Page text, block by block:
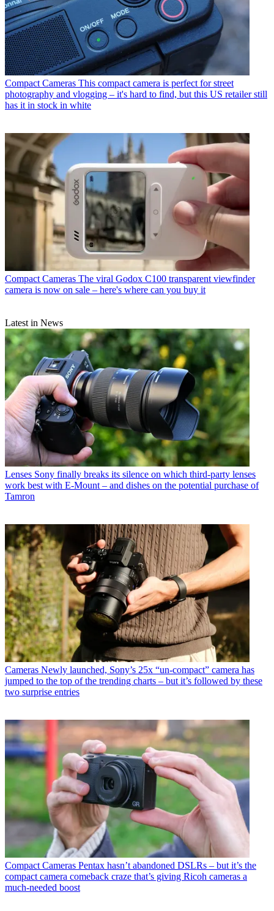
Compact Cameras This compact camera is perfect for street
photography and vlogging – it's hard to find, but this US retailer still
has it in stock in white
Compact Cameras The viral Godox C100 transparent viewfinder
camera is now on sale – here's where can you buy it
Latest in News
Lenses Sony finally breaks its silence on which third-party lenses
work best with E-Mount – and dishes on the potential purchase of
Tamron
Cameras Newly launched, Sony’s 25x “un-compact” camera has
jumped to the top of the trending charts – but it’s followed by these
two surprise entries
Compact Cameras Pentax hasn’t abandoned DSLRs – but it’s the
compact camera comeback craze that’s giving Ricoh cameras a
much-needed boost